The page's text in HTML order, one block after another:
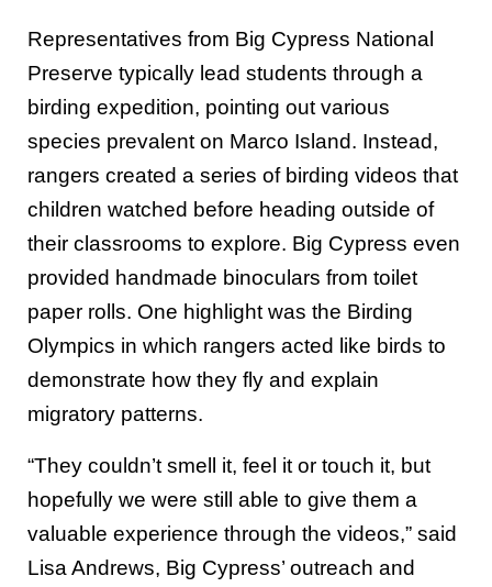
Representatives from Big Cypress National
Preserve typically lead students through a
birding expedition, pointing out various
species prevalent on Marco Island. Instead,
rangers created a series of birding videos that
children watched before heading outside of
their classrooms to explore. Big Cypress even
provided handmade binoculars from toilet
paper rolls. One highlight was the Birding
Olympics in which rangers acted like birds to
demonstrate how they fly and explain
migratory patterns.
“They couldn’t smell it, feel it or touch it, but
hopefully we were still able to give them a
valuable experience through the videos,” said
Lisa Andrews, Big Cypress’ outreach and